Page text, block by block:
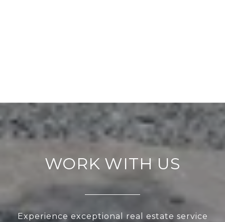
WORK WITH US
Experience exceptional real estate service